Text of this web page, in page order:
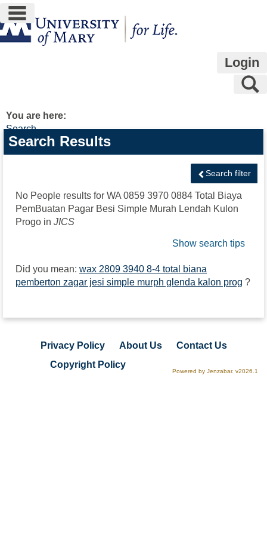
Skip
to
content
main navigation
Login
You are here:
Search
Search
features
Search Results
Search filter
No People results for WA 0859 3970 0884 Total Biaya
PemBuatan Pagar Besi Simple Murah Lendah Kulon
Progo in JICS
Show search tips
Did you mean: wax 2809 3940 8-4 total biana
pemberton zagar jesi simple murph glenda kalon prog ?
Privacy Policy About Us
Contact Us
Copyright Policy
Powered by Jenzabar. v2026.1